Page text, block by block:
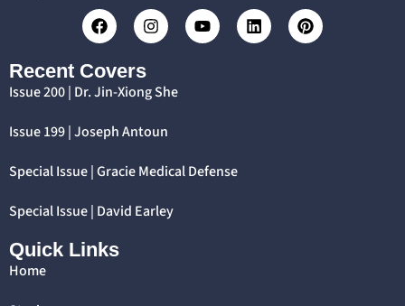
Recent Covers
Issue 200 | Dr. Jin-Xiong She
Issue 199 | Joseph Antoun
Special Issue | Gracie Medical Defense
Special Issue | David Earley
Quick Links
Home